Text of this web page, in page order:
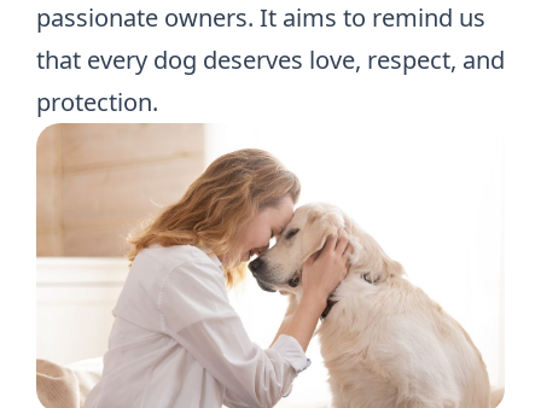
passionate owners. It aims to remind us
that every dog deserves love, respect, and
protection.